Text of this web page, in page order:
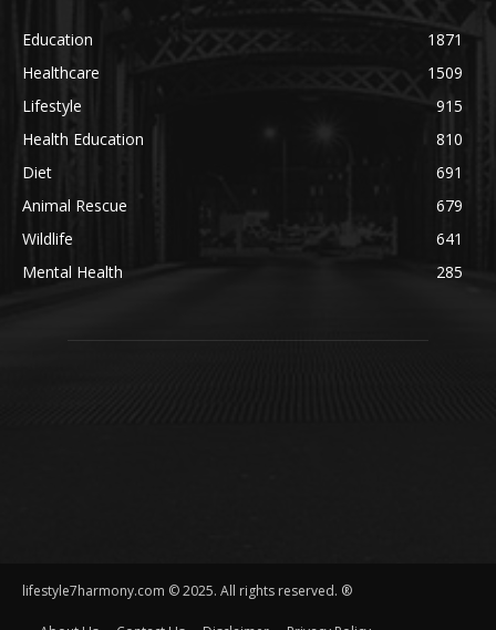
Education
1871
Healthcare
1509
Lifestyle
915
Health Education
810
Diet
691
Animal Rescue
679
Wildlife
641
Mental Health
285
lifestyle7harmony.com © 2025. All rights reserved. ®